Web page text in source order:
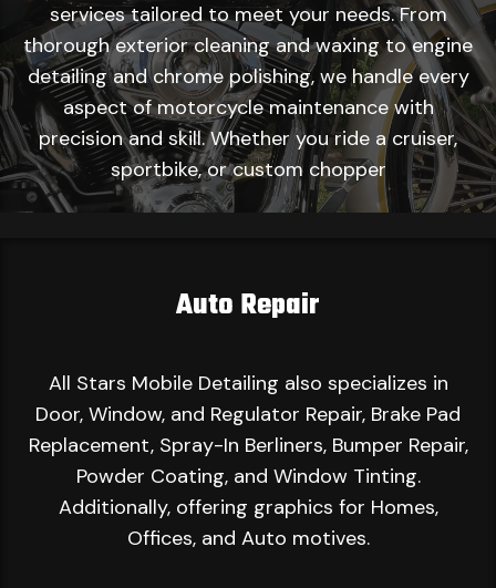
services tailored to meet your needs. From
thorough exterior cleaning and waxing to engine
detailing and chrome polishing, we handle every
aspect of motorcycle maintenance with
precision and skill. Whether you ride a cruiser,
sportbike, or custom chopper
Auto Repair
All Stars Mobile Detailing also specializes in
Door, Window, and Regulator Repair, Brake Pad
Replacement, Spray-In Berliners, Bumper Repair,
Powder Coating, and Window Tinting.
Additionally, offering graphics for Homes,
Offices, and Auto motives.